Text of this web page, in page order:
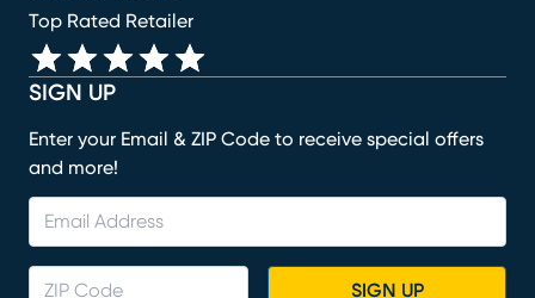
SIGN UP
Enter your Email & ZIP Code to receive special offers
and more!
SIGN UP
Top Rated Retailer